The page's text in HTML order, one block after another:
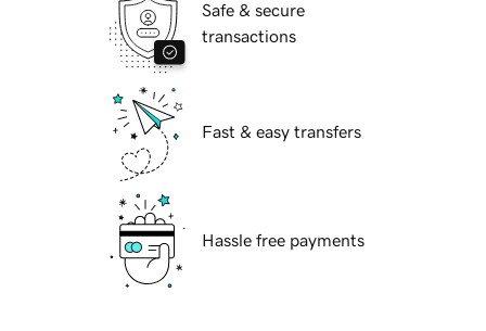
Safe & secure
transactions
Fast & easy transfers
Hassle free payments